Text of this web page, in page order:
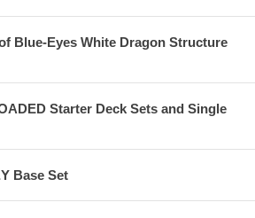
Blue-Eyes White Dragon Structure
Starter Deck Sets and Single
Base Set